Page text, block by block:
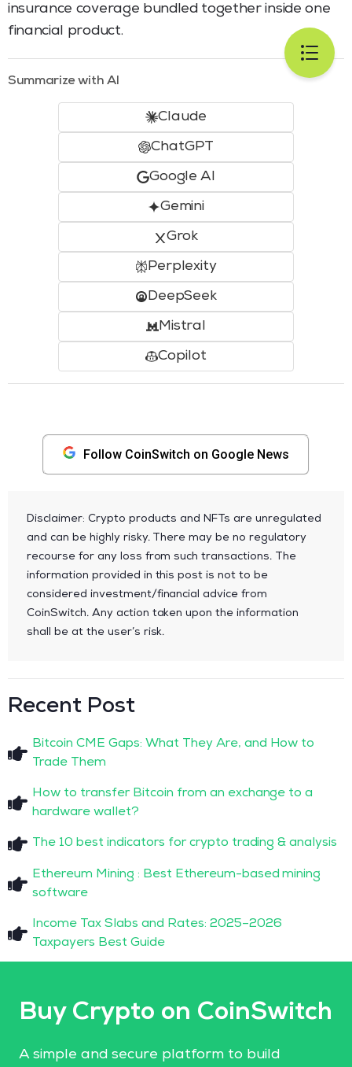
insurance coverage bundled together inside one
financial product.
Summarize with AI
Claude
ChatGPT
Google AI
Gemini
Grok
Perplexity
DeepSeek
Mistral
Copilot
Follow CoinSwitch on Google News
Disclaimer: Crypto products and NFTs are unregulated
and can be highly risky. There may be no regulatory
recourse for any loss from such transactions. The
information provided in this post is not to be
considered investment/financial advice from
CoinSwitch. Any action taken upon the information
shall be at the user’s risk.
Recent Post
Bitcoin CME Gaps: What They Are, and How to
Trade Them
How to transfer Bitcoin from an exchange to a
hardware wallet?
The 10 best indicators for crypto trading & analysis
Ethereum Mining : Best Ethereum-based mining
software
Income Tax Slabs and Rates: 2025–2026
Taxpayers Best Guide
Buy Crypto on CoinSwitch
A simple and secure platform to build